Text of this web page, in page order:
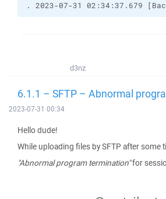
. 2023-07-31 02:34:37.679
d3nz
6.1.1 – SFTP – Abnormal
2023-07-31 00:34
Hello dude!
While uploading files by SFTP after some
"Abnormal program termination"for